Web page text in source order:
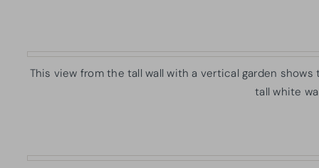
This view from the tall wall with a vertical garden
tall white